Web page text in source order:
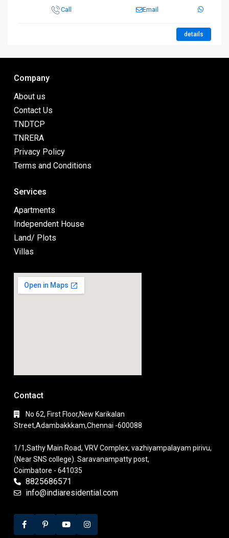
Call Email
details
Company
About us
Contact Us
TNDTCP
TNRERA
Privacy Policy
Terms and Conditions
Services
Apartments
Independent House
Land/ Plots
Villas
Contact
No 62, First Floor,New Karikalan
Street,Adambakkkam,Chennai -600088
1/1,Sathy Main Road, VRV Complex, vazhiyampalayam pirivu,
(Near SNS college). Saravanampatty post,
Coimbatore - 641035
8825686571
info@indiaresidential.com